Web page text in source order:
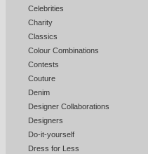
Celebrities
Charity
Classics
Colour Combinations
Contests
Couture
Denim
Designer Collaborations
Designers
Do-it-yourself
Dress for Less